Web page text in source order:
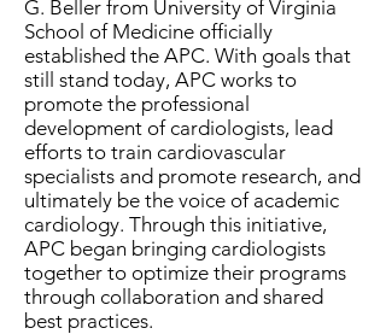
G. Beller from University of Virginia
School of Medicine officially
established the APC. With goals that
still stand today, APC works to
promote the professional
development of cardiologists, lead
efforts to train cardiovascular
specialists and promote research, and
ultimately be the voice of academic
cardiology. Through this initiative,
APC began bringing cardiologists
together to optimize their programs
through collaboration and shared
best practices.